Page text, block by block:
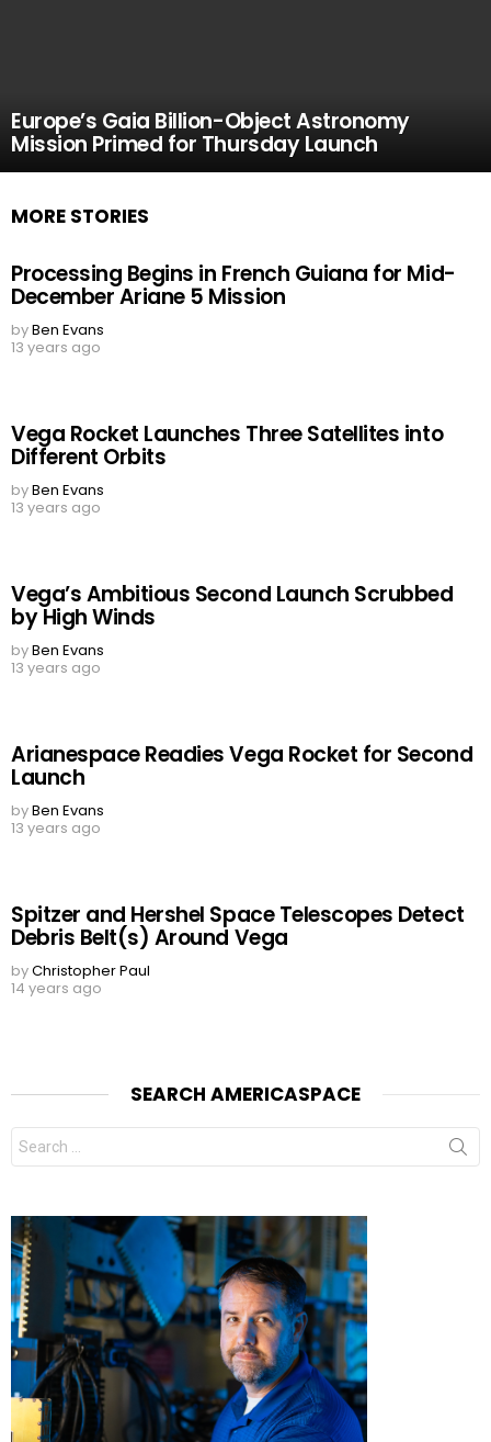
Europe’s Gaia Billion-Object Astronomy
Mission Primed for Thursday Launch
MORE STORIES
Processing Begins in French Guiana for Mid-
December Ariane 5 Mission
byBen Evans
13 years ago
Vega Rocket Launches Three Satellites into
Different Orbits
byBen Evans
13 years ago
Vega’s Ambitious Second Launch Scrubbed
by High Winds
byBen Evans
13 years ago
Arianespace Readies Vega Rocket for Second
Launch
byBen Evans
13 years ago
Spitzer and Hershel Space Telescopes Detect
Debris Belt(s) Around Vega
byChristopher Paul
14 years ago
SEARCH AMERICASPACE
Search
for: